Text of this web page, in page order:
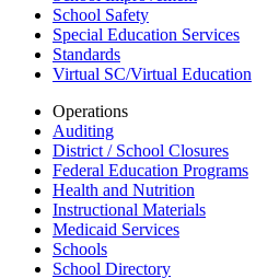
School Safety
Special Education Services
Standards
Virtual SC/Virtual Education
Operations
Auditing
District / School Closures
Federal Education Programs
Health and Nutrition
Instructional Materials
Medicaid Services
Schools
School Directory